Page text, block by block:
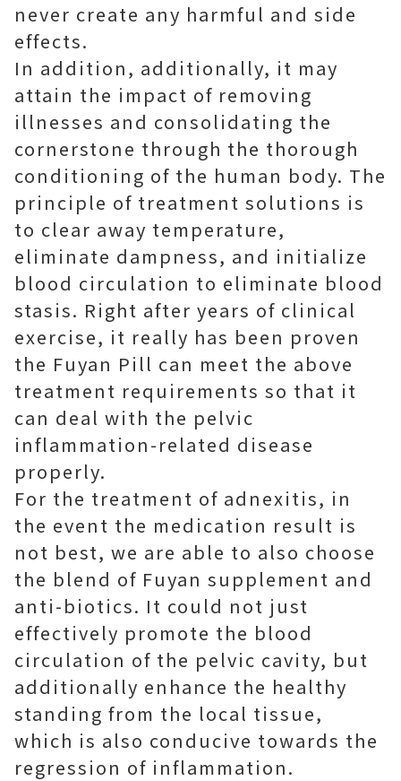
never create any harmful and side
effects.
In addition, additionally, it may
attain the impact of removing
illnesses and consolidating the
cornerstone through the thorough
conditioning of the human body. The
principle of treatment solutions is
to clear away temperature,
eliminate dampness, and initialize
blood circulation to eliminate blood
stasis. Right after years of clinical
exercise, it really has been proven
the Fuyan Pill can meet the above
treatment requirements so that it
can deal with the pelvic
inflammation-related disease
properly.
For the treatment of adnexitis, in
the event the medication result is
not best, we are able to also choose
the blend of Fuyan supplement and
anti-biotics. It could not just
effectively promote the blood
circulation of the pelvic cavity, but
additionally enhance the healthy
standing from the local tissue,
which is also conducive towards the
regression of inflammation.